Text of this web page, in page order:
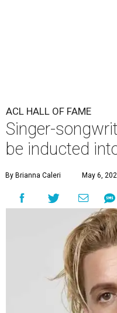
ACL HALL OF FAME
Singer-
be inducted
By Brianna Caleri May 6,